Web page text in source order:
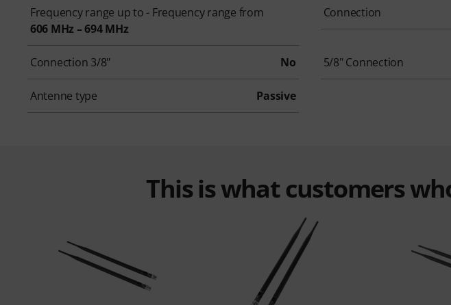
Frequency range up to - Frequency range from
606 MHz – 694 MHz
Connection
Connection 3/8" No 5/8" Connection
Antenne type Passive
This is what customers